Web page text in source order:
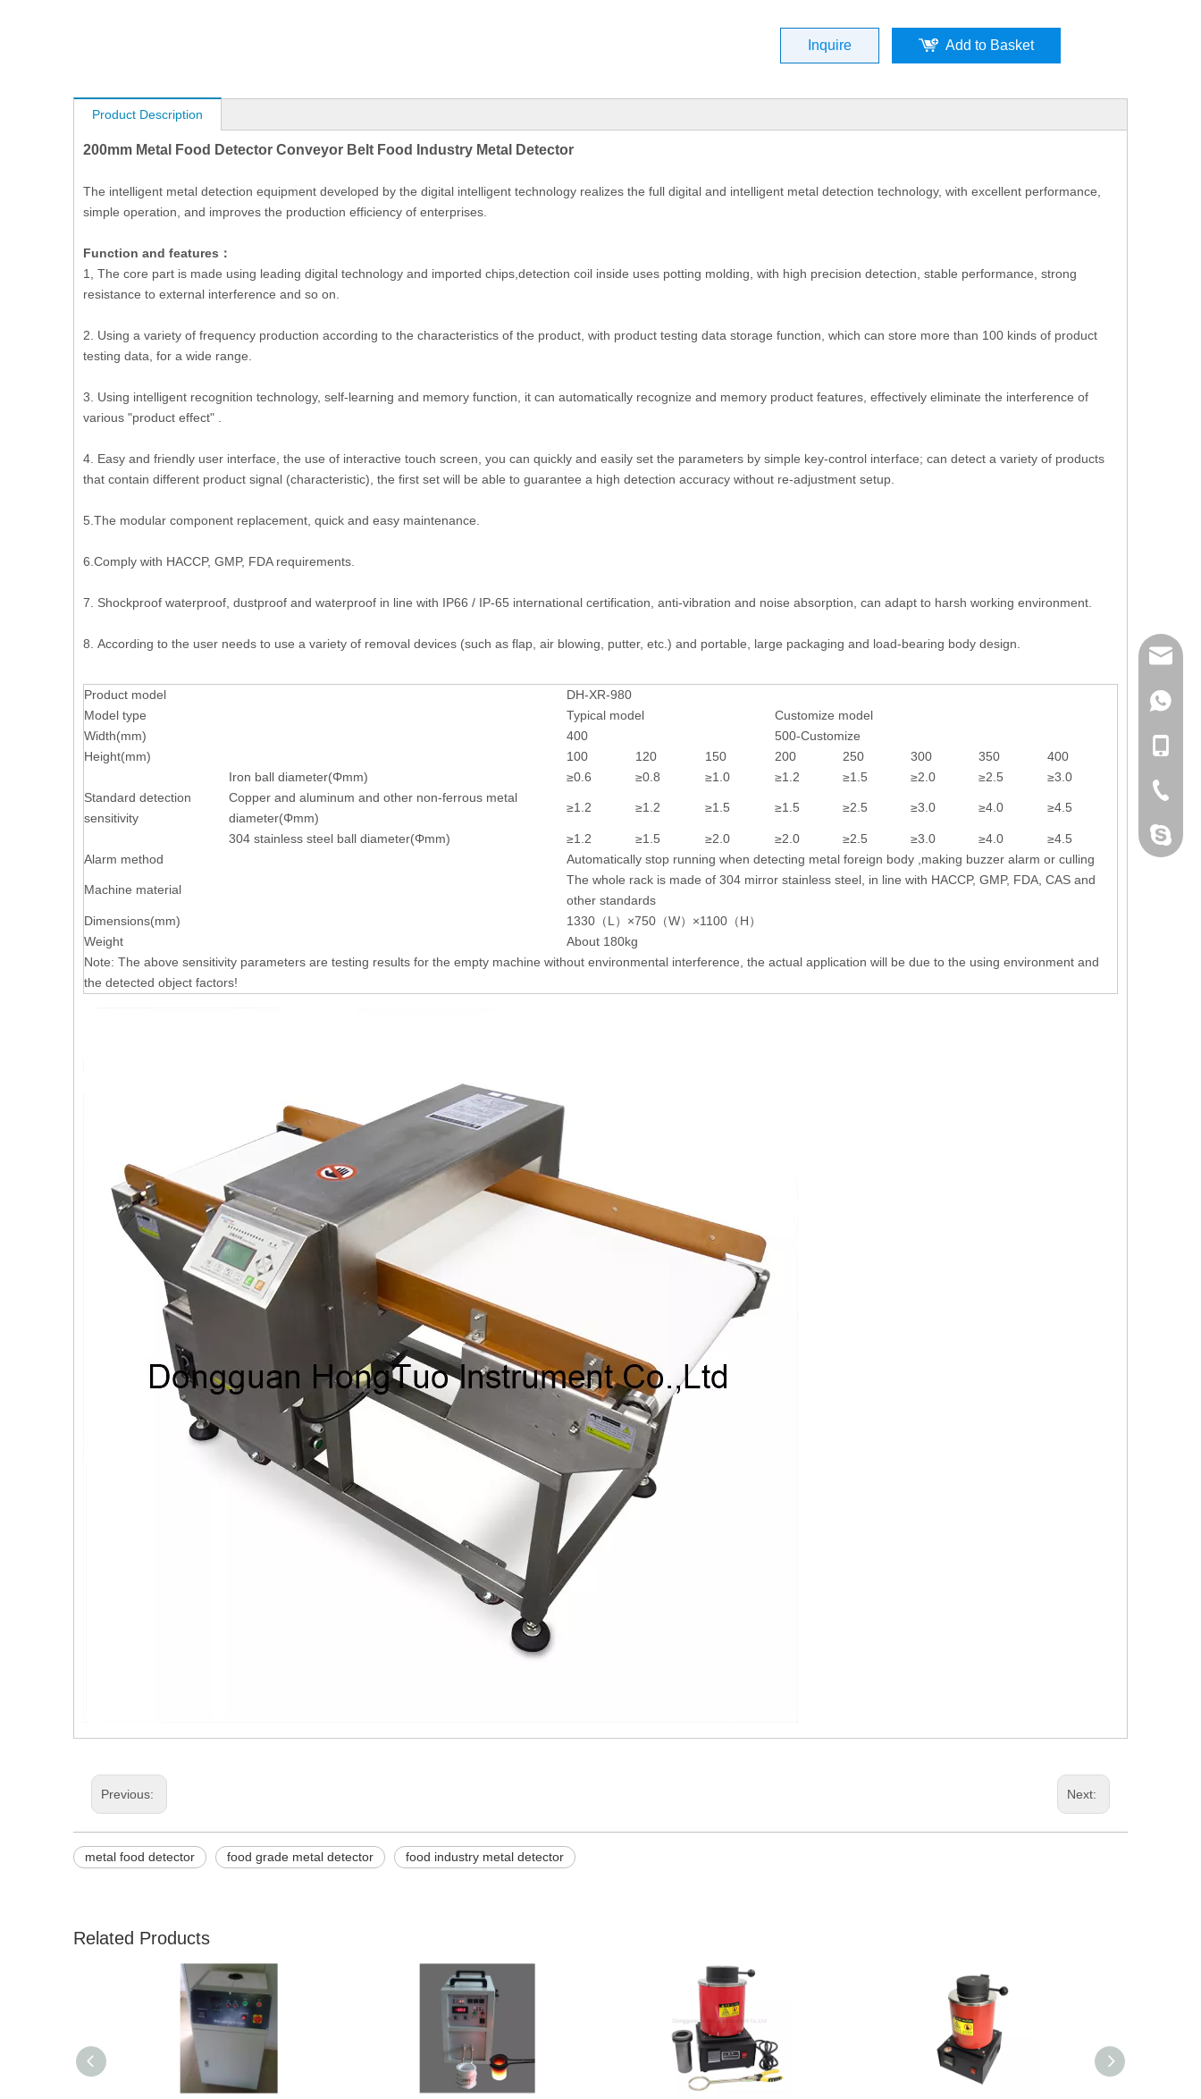
Inquire Add to Basket
Product Description
200mm Metal Food Detector Conveyor Belt Food Industry Metal Detector
The intelligent metal detection equipment developed by the digital intelligent technology realizes the full digital and intelligent metal detection technology, with excellent performance,
simple operation, and improves the production efficiency of enterprises.
Function and features：
1, The core part is made using leading digital technology and imported chips,detection coil inside uses potting molding, with high precision detection, stable performance, strong
resistance to external interference and so on.
2. Using a variety of frequency production according to the characteristics of the product, with product testing data storage function, which can store more than 100 kinds of product
testing data, for a wide range.
3. Using intelligent recognition technology, self-learning and memory function, it can automatically recognize and memory product features, effectively eliminate the interference of
various "product effect" .
4. Easy and friendly user interface, the use of interactive touch screen, you can quickly and easily set the parameters by simple key-control interface; can detect a variety of products
that contain different product signal (characteristic), the first set will be able to guarantee a high detection accuracy without re-adjustment setup.
5.The modular component replacement, quick and easy maintenance.
6.Comply with HACCP, GMP, FDA requirements.
7. Shockproof waterproof, dustproof and waterproof in line with IP66 / IP-65 international certification, anti-vibration and noise absorption, can adapt to harsh working environment.
8. According to the user needs to use a variety of removal devices (such as flap, air blowing, putter, etc.) and portable, large packaging and load-bearing body design.
Product model
DH-XR-980
Model type
Typical model
Customize model
Width(mm)
400
500-Customize
Height(mm)
100 120 150 200 250 300 350 400
Standard detection
sensitivity
Iron ball diameter(Φmm) ≥0.6 ≥0.8 ≥1.0 ≥1.2 ≥1.5 ≥2.0 ≥2.5
≥3.0
Copper and aluminum and other non-ferrous metal
diameter(Φmm)
≥1.2 ≥1.2 ≥1.5 ≥1.5 ≥2.5 ≥3.0 ≥4.0 ≥4.5
304 stainless steel ball diameter(Φmm) ≥1.2 ≥1.5 ≥2.0 ≥2.0 ≥2.5 ≥3.0 ≥4.0
≥4.5
Alarm method
Automatically stop running when detecting metal foreign body ,making buzzer alarm or culling
Machine material
The whole rack is made of 304 mirror stainless steel, in line with HACCP, GMP, FDA, CAS and
other standards
Dimensions(mm)
1330（L）×750（W）×1100（H）
Weight
About 180kg
Note: The above sensitivity parameters are testing results for the empty machine without environmental interference, the actual application will be due to the using environment and
the detected object factors!
Previous: Next:
metal food detector food grade metal detector food industry metal detector
Related Products
mailme
+86
+86-